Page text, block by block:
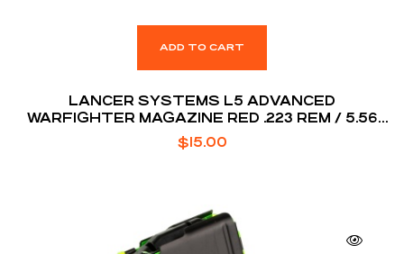
ADD TO CART
LANCER SYSTEMS L5 ADVANCED
WARFIGHTER MAGAZINE RED .223 REM / 5.56
30-ROUNDS
$ 15.00